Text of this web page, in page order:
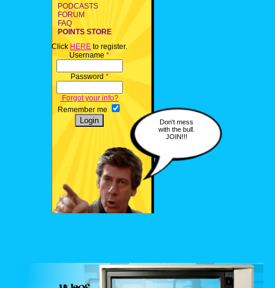
PODCASTS
FORUM
FAQ
POINTS STORE
Click HERE to register.
Username *
Password *
Forgot your info?
Remember me
Don't mess
with the bull.
JOIN!!!